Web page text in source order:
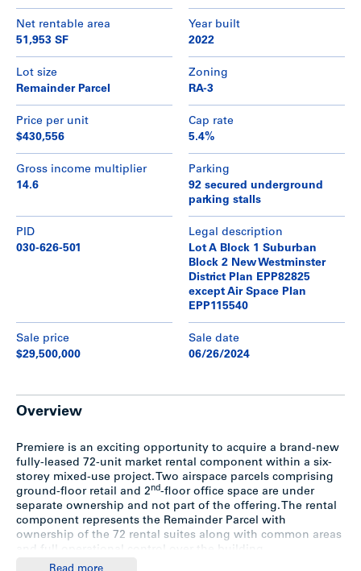
Net rentable area
51,953 SF
Year built
2022
Lot size
Remainder Parcel
Zoning
RA-3
Price per unit
$430,556
Cap rate
5.4%
Gross income multiplier
14.6
Parking
92 secured underground
parking stalls
PID
030-626-501
Legal description
Lot A Block 1 Suburban
Block 2 New Westminster
District Plan EPP82825
except Air Space Plan
EPP115540
Sale price
$29,500,000
Sale date
06/26/2024
Overview
Premiere is an exciting opportunity to acquire a brand-new
fully-leased 72-unit market rental component within a six-
storey mixed-use project. Two airspace parcels comprising
ground-floor retail and 2nd-floor office space are under
separate ownership and not part of the offering. The rental
component represents the Remainder Parcel with
ownership of the 72 rental suites along with common areas